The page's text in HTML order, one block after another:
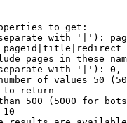
to get:
with '|'):
pages in these
with '|'):
of values 50
to return
500 (5000 for
10